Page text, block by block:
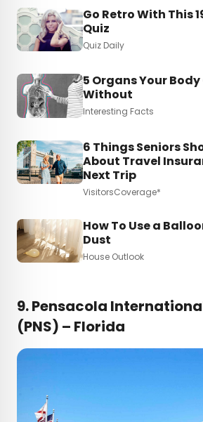
Go Retro With This
Quiz
Quiz Daily
5 Organs Your Body
Without
Interesting Facts
6 Things Seniors
About Travel
Next Trip
VisitorsCoverage*
How To Use a
Dust
House Outlook
9. Pensacola
(PNS) – Florida